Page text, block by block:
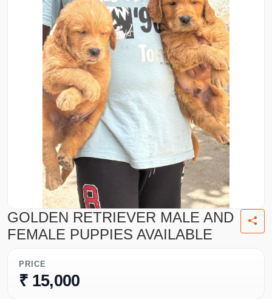
GOLDEN RETRIEVER MALE AND
FEMALE PUPPIES AVAILABLE
PRICE
₹ 15,000